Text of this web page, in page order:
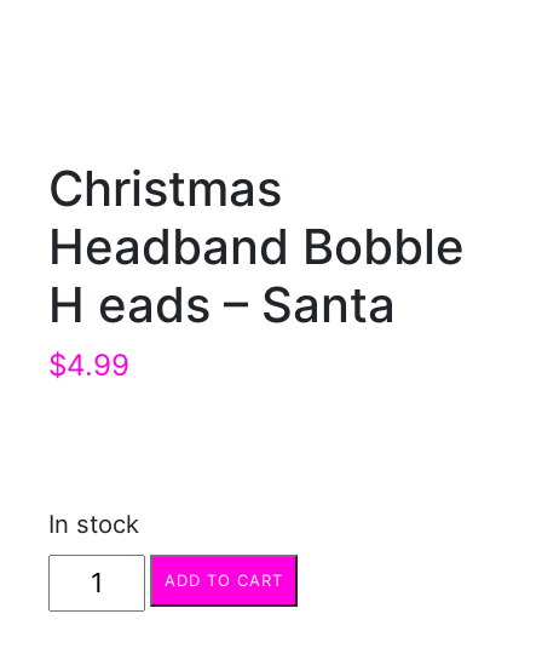
Christmas
Headband Bobble
H eads – Santa
$4.99
In stock
Christmas
Headband
ADD TO CART